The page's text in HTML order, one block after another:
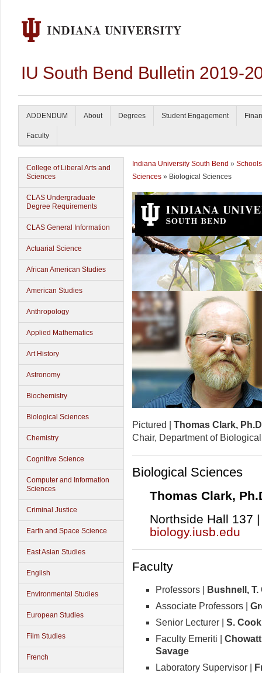
IU South Bend Bulletin 2019-
ADDENDUM About Degrees Student Engagement
Faculty
College of Liberal Arts and
Sciences
CLAS Undergraduate
Degree Requirements
CLAS General Information
Actuarial Science
African American Studies
American Studies
Anthropology
Applied Mathematics
Art History
Astronomy
Biochemistry
Biological Sciences
Chemistry
Cognitive Science
Computer and Information
Sciences
Criminal Justice
Earth and Space Science
East Asian Studies
English
Environmental Studies
European Studies
Film Studies
French
Indiana University South Bend » Schools
Sciences » Biological Sciences
Pictured | Thomas Clark,
Chair, Department of
Biological Sciences
Thomas Clark,
Northside Hall 137
biology.iusb.edu
Faculty
Professors |
Bushnell, T.
Associate Professors |
Senior Lecturer | S.
Faculty Emeriti |
Savage
Laboratory Supervisor |